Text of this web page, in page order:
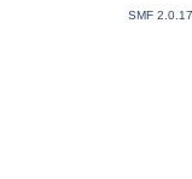
SMF 2.0.17